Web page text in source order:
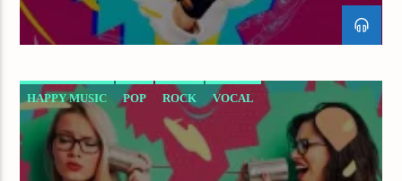
HAPPY MUSIC POP ROCK VOCAL